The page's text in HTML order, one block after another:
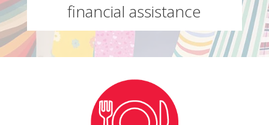
financial assistance